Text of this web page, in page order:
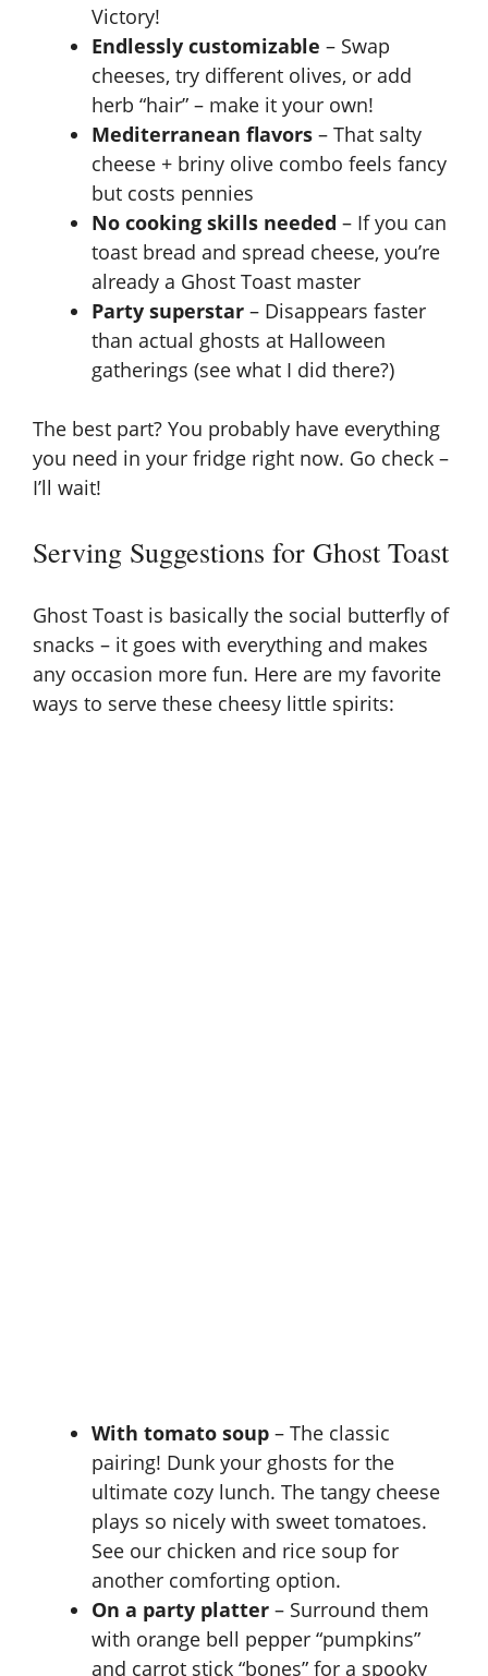
Victory!
Endlessly customizable – Swap
cheeses, try different olives, or add
herb “hair” – make it your own!
Mediterranean flavors – That salty
cheese + briny olive combo feels fancy
but costs pennies
No cooking skills needed – If you can
toast bread and spread cheese, you’re
already a Ghost Toast master
Party superstar – Disappears faster
than actual ghosts at Halloween
gatherings (see what I did there?)
The best part? You probably have everything
you need in your fridge right now. Go check –
I’ll wait!
Serving Suggestions for Ghost Toast
Ghost Toast is basically the social butterfly of
snacks – it goes with everything and makes
any occasion more fun. Here are my favorite
ways to serve these cheesy little spirits:
With tomato soup – The classic
pairing! Dunk your ghosts for the
ultimate cozy lunch. The tangy cheese
plays so nicely with sweet tomatoes.
See our chicken and rice soup for
another comforting option.
On a party platter – Surround them
with orange bell pepper “pumpkins”
and carrot stick “bones” for a spooky